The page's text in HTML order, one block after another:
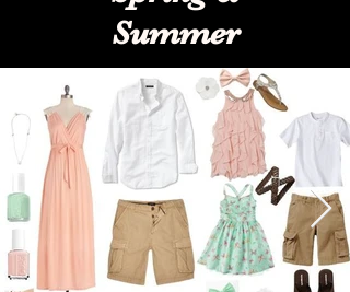
Summer